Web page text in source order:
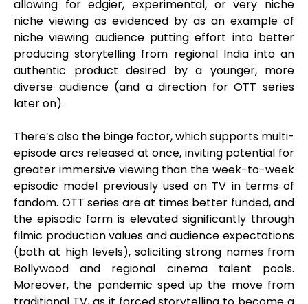
allowing for edgier, experimental, or very niche
niche viewing as evidenced by as an example of
niche viewing audience putting effort into better
producing storytelling from regional India into an
authentic product desired by a younger, more
diverse audience (and a direction for OTT series
later on).
There’s also the binge factor, which supports multi-
episode arcs released at once, inviting potential for
greater immersive viewing than the week-to-week
episodic model previously used on TV in terms of
fandom. OTT series are at times better funded, and
the episodic form is elevated significantly through
filmic production values and audience expectations
(both at high levels), soliciting strong names from
Bollywood and regional cinema talent pools.
Moreover, the pandemic sped up the move from